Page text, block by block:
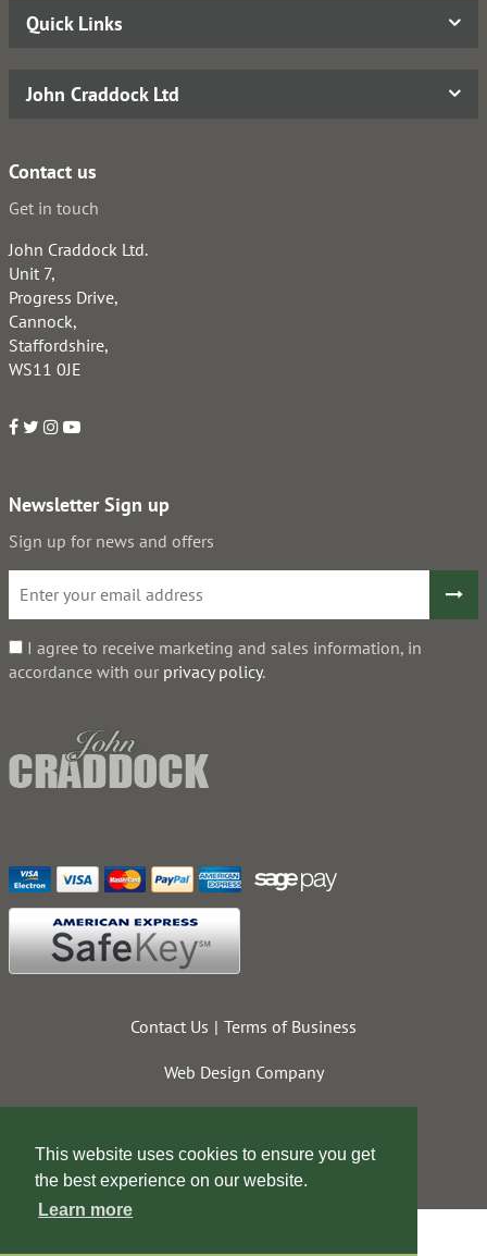
This website uses cookies to ensure you get
the best experience on our website.
Learn more
Quick Links
John Craddock Ltd
Contact us
Get in touch
John Craddock Ltd.
Unit 7,
Progress Drive,
Cannock,
Staffordshire,
WS11 0JE
Newsletter Sign up
Sign up for news and offers
I agree to receive marketing and sales information, in
accordance with our privacy policy.
Contact Us Terms of Business
Web Design Company